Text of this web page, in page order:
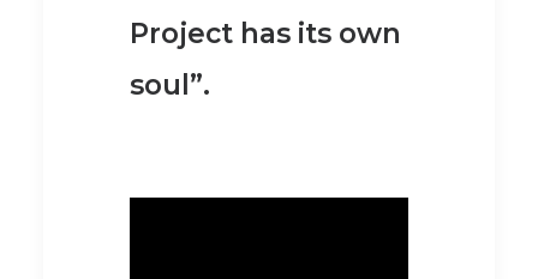
Project has its own
soul”.